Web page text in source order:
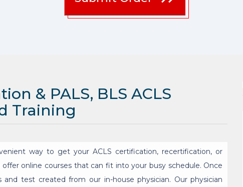
& PALS, BLS ACLS
Training
way to get your ACLS certification, recertification, or
online courses that can fit into your busy schedule. Once
test created from our in-house physician. Our physician